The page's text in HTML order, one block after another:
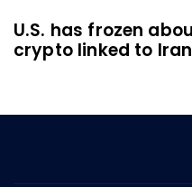
U.S. has frozen
crypto linked to Iran